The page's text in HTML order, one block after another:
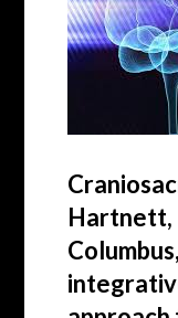
Hartnett,